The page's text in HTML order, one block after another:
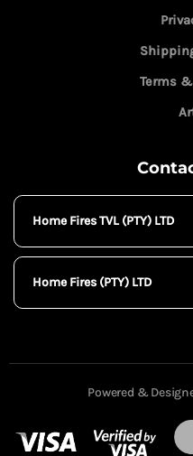
Terms
Home Fires TVL (PTY) LTD
Home Fires (PTY) LTD
Powered &